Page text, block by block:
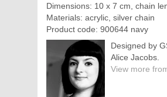
Dimensions: 10 x 7 cm, chain
Materials: acrylic, silver chain
Product code: 900644 navy
Designed by
Alice Jacobs.
View more